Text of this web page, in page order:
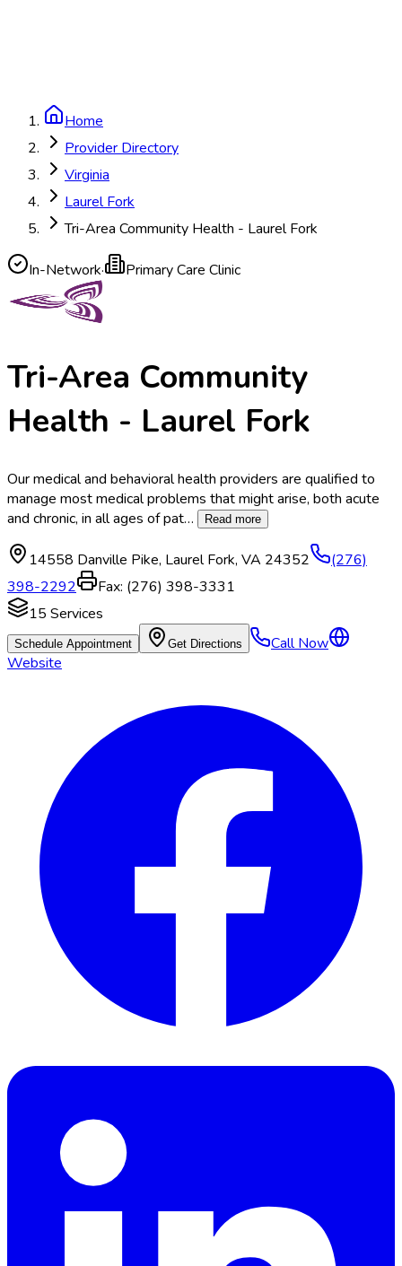
Home
Provider Directory
Virginia
Laurel Fork
Tri-Area Community Health - Laurel Fork
In-Network· Primary Care Clinic
Tri-Area Community
Health - Laurel Fork
Our medical and behavioral health providers are qualified to
manage most medical problems that might arise, both acute
and chronic, in all ages of pat… Read more
14558 Danville Pike, Laurel Fork, VA 24352
(276)
398-2292
Fax: (276) 398-3331
15 Services
Schedule Appointment Get Directions
Call Now
Website